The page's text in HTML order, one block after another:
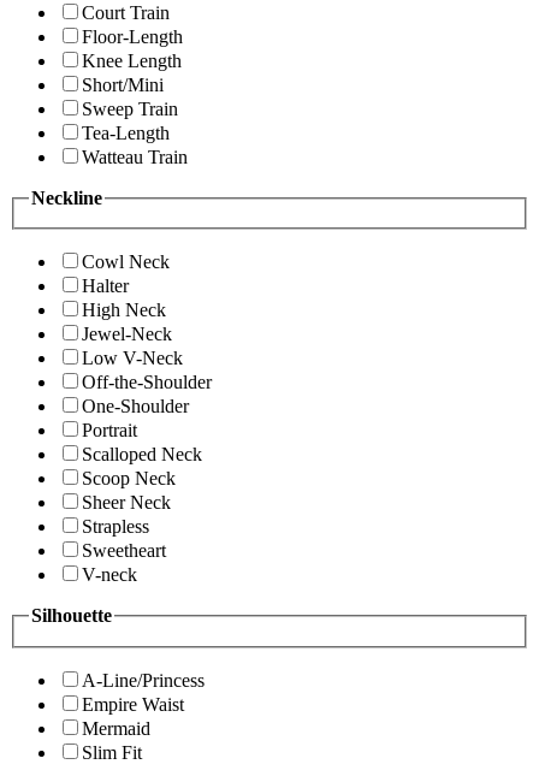
Court Train
Floor-Length
Knee Length
Short/Mini
Sweep Train
Tea-Length
Watteau Train
Neckline
Cowl Neck
Halter
High Neck
Jewel-Neck
Low V-Neck
Off-the-Shoulder
One-Shoulder
Portrait
Scalloped Neck
Scoop Neck
Sheer Neck
Strapless
Sweetheart
V-neck
Silhouette
A-Line/Princess
Empire Waist
Mermaid
Slim Fit